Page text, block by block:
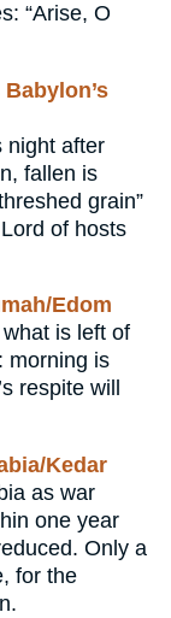
“Arise, O
night after
fallen is
grain”
of hosts
Edom
is left of
morning is
respite will
Kedar
as war
one year
Only a
for the